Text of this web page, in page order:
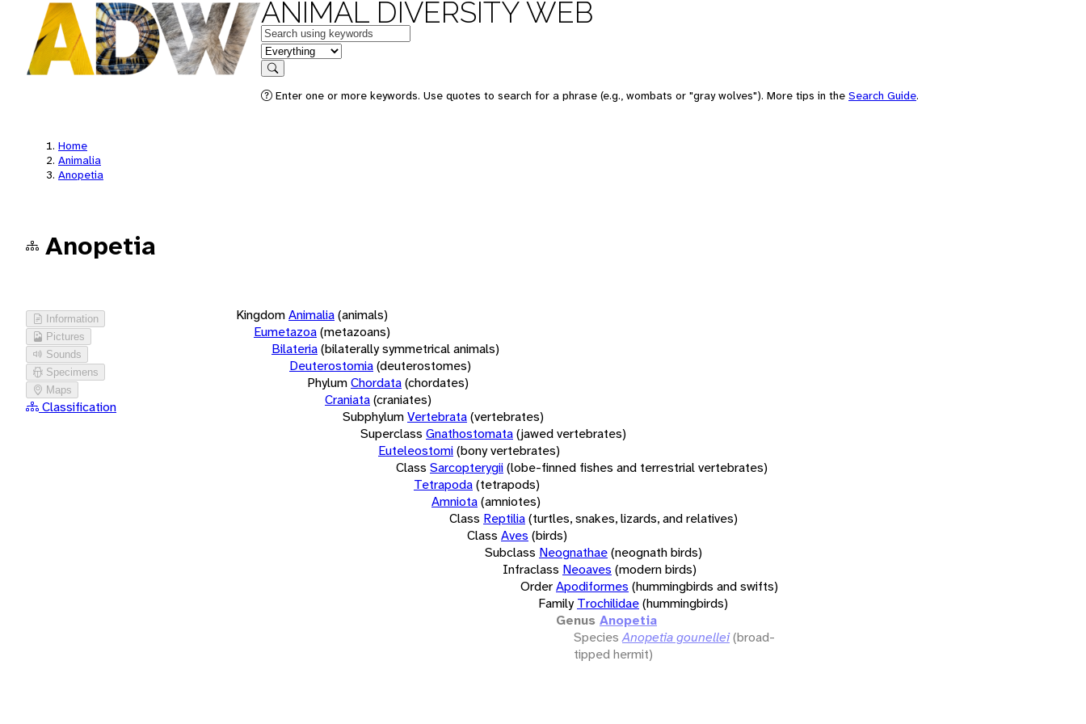
ANIMAL DIVERSITY WEB
Keywords
in feature
Search
Enter one or more keywords. Use quotes to search for a phrase (e.g., wombats or "gray wolves"). More tips in the Search Guide.
Home
Animalia
Anopetia
Anopetia
Information
Pictures
Sounds
Specimens
Maps
Classification
KingdomAnimalia(animals)
Eumetazoa(metazoans)
Bilateria(bilaterally symmetrical animals)
Deuterostomia(deuterostomes)
PhylumChordata(chordates)
Craniata(craniates)
SubphylumVertebrata(vertebrates)
Superclass Gnathostomata(jawed vertebrates)
Euteleostomi(bony vertebrates)
Class Sarcopterygii(lobe-finned fishes and terrestrial vertebrates)
Tetrapoda(tetrapods)
Amniota(amniotes)
Class Reptilia(turtles, snakes, lizards, and relatives)
Class Aves (birds)
Subclass Neognathae(neognath birds)
Infraclass Neoaves (modern birds)
OrderApodiformes (hummingbirds and swifts)
Family Trochilidae(hummingbirds)
Genus Anopetia
Species Anopetia gounellei(broad-
tipped hermit)